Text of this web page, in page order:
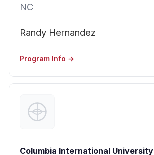
NC
Randy Hernandez
Program Info →
Columbia International University